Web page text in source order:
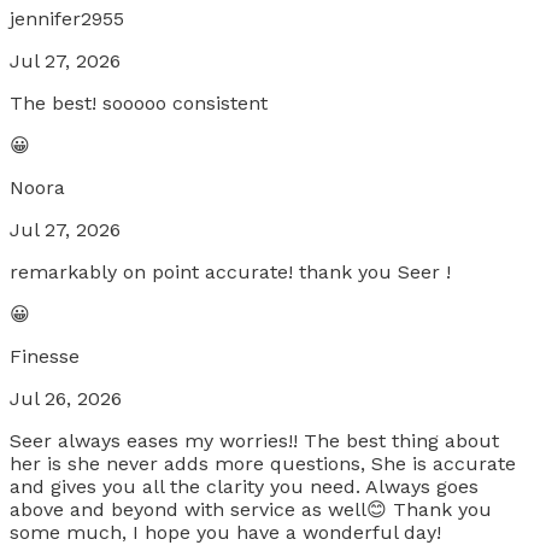
jennifer2955
Jul 27, 2026
The best! sooooo consistent
😀
Noora
Jul 27, 2026
remarkably on point accurate! thank you Seer !
😀
Finesse
Jul 26, 2026
Seer always eases my worries!! The best thing about
her is she never adds more questions, She is accurate
and gives you all the clarity you need. Always goes
above and beyond with service as well😊 Thank you
some much, I hope you have a wonderful day!